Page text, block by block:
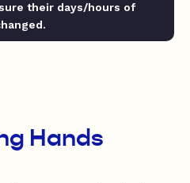
their days/hours of
Hands